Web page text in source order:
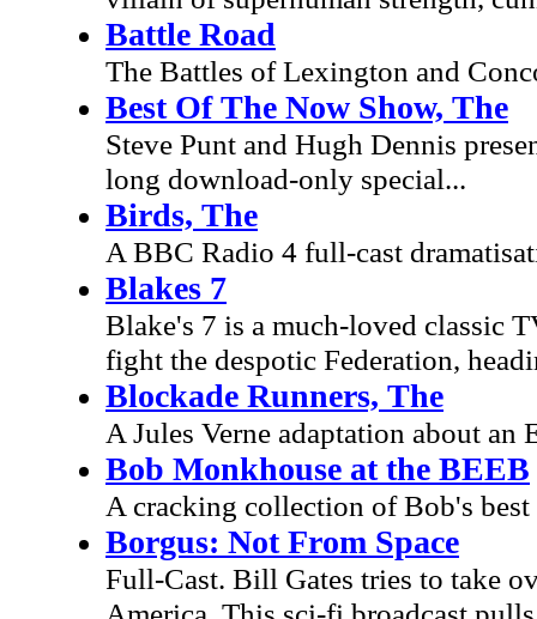
Battle Road
The Battles of Lexington and
Best Of The Now Show, The
Steve Punt and Hugh Dennis
long download-only special...
Birds, The
A BBC Radio 4 full-cast
Blakes 7
Blake's 7 is a much-loved classic
fight the despotic Federation,
Blockade Runners, The
A Jules Verne adaptation about
Bob Monkhouse at the BEEB
A cracking collection of Bob's
Borgus: Not From Space
Full-Cast. Bill Gates tries to take